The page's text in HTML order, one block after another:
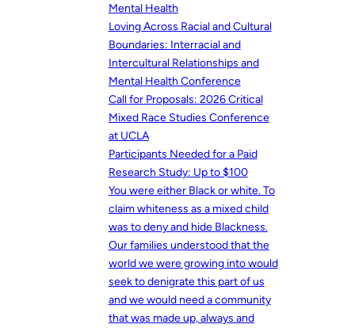
Mental Health
Loving Across Racial and Cultural
Boundaries: Interracial and
Intercultural Relationships and
Mental Health Conference
Call for Proposals: 2026 Critical
Mixed Race Studies Conference
at UCLA
Participants Needed for a Paid
Research Study: Up to $100
You were either Black or white. To
claim whiteness as a mixed child
was to deny and hide Blackness.
Our families understood that the
world we were growing into would
seek to denigrate this part of us
and we would need a community
that was made up, always and